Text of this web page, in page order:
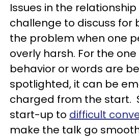
Issues in the
challenge to discuss for
the problem when one
overly harsh. For the
behavior or words are
spotlighted, it can be
charged from the start.
start-up to difficult
make the talk go